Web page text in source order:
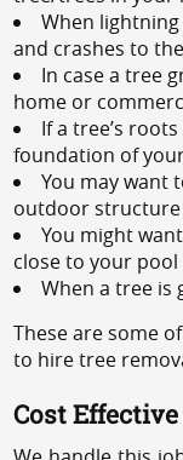
When
and crashes to
In case a tree
home or
If a tree’s
foundation of
You may want
outdoor
You might
close to your pool
When a tree is
These are some
to hire tree
Cost